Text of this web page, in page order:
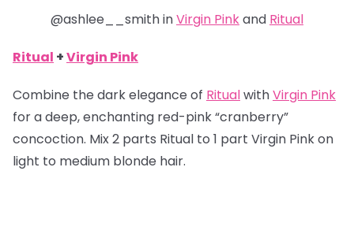
@ashlee__smith inVirgin Pinkand Ritual
Ritual +Virgin Pink
Combine the dark elegance of RitualwithVirgin Pink
for a deep, enchanting red-pink “cranberry”
concoction. Mix 2 parts Ritual to 1 part Virgin Pink on
light to medium blonde hair.